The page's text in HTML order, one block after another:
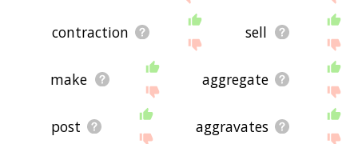
contraction sell
make aggregate
post aggravates